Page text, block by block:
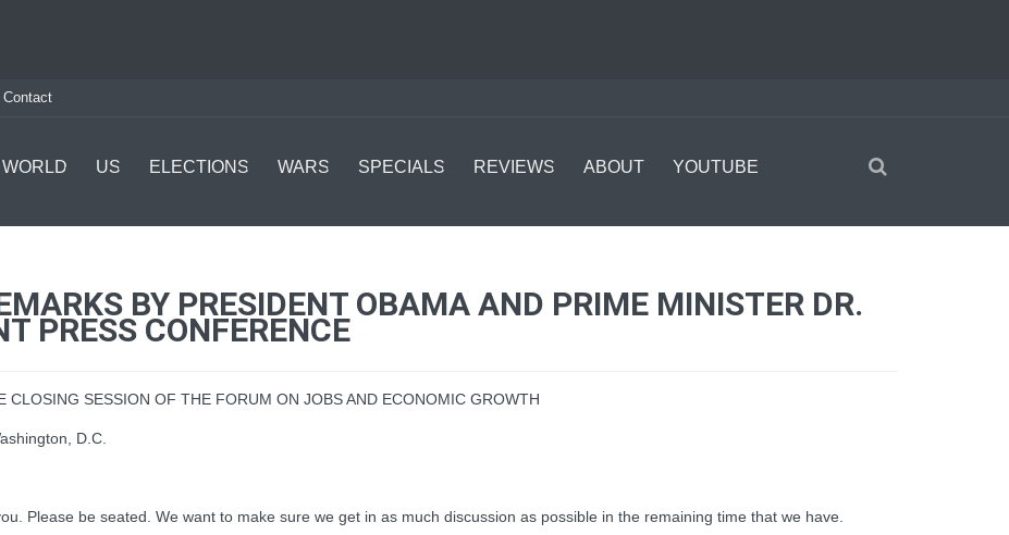
Contact
WORLD US ELECTIONS WARS SPECIALS REVIEWS ABOUT YOUTUBE
BY PRESIDENT OBAMA AND PRIME MINISTER DR.
PRESS CONFERENCE
CLOSING SESSION OF THE FORUM ON JOBS AND ECONOMIC GROWTH
D.C.
Please be seated. We want to make sure we get in as much discussion as possible in the remaining time that we have.